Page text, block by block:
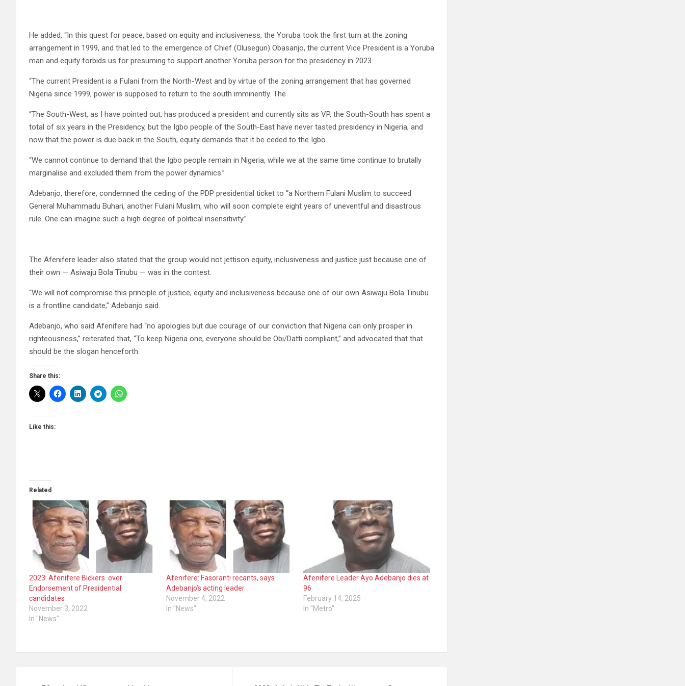
He added, “In this quest for peace, based on equity and inclusiveness, the Yoruba took the first turn at the zoning
arrangement in 1999, and that led to the emergence of Chief (Olusegun) Obasanjo, the current Vice President is a Yoruba
man and equity forbids us for presuming to support another Yoruba person for the presidency in 2023.
“The current President is a Fulani from the North-West and by virtue of the zoning arrangement that has governed
Nigeria since 1999, power is supposed to return to the south imminently. The
“The South-West, as I have pointed out, has produced a president and currently sits as VP, the South-South has spent a
total of six years in the Presidency, but the Igbo people of the South-East have never tasted presidency in Nigeria, and
now that the power is due back in the South, equity demands that it be ceded to the Igbo.
“We cannot continue to demand that the Igbo people remain in Nigeria, while we at the same time continue to brutally
marginalise and excluded them from the power dynamics.”
Adebanjo, therefore, condemned the ceding of the PDP presidential ticket to “a Northern Fulani Muslim to succeed
General Muhammadu Buhari, another Fulani Muslim, who will soon complete eight years of uneventful and disastrous
rule. One can imagine such a high degree of political insensitivity.”
The Afenifere leader also stated that the group would not jettison equity, inclusiveness and justice just because one of
their own — Asiwaju Bola Tinubu — was in the contest.
“We will not compromise this principle of justice, equity and inclusiveness because one of our own Asiwaju Bola Tinubu
is a frontline candidate,” Adebanjo said.
Adebanjo, who said Afenifere had “no apologies but due courage of our conviction that Nigeria can only prosper in
righteousness,” reiterated that, “To keep Nigeria one, everyone should be Obi/Datti compliant,” and advocated that that
should be the slogan henceforth.
Share this:
Like this:
Related
2023: Afenifere Bickers over
Endorsement of Presidential
candidates
November 3, 2022
In "News"
Afenifere: Fasoranti recants, says
Adebanjo’s acting leader
November 4, 2022
In "News"
Afenifere Leader Ayo Adebanjo dies at
96
February 14, 2025
In "Metro"